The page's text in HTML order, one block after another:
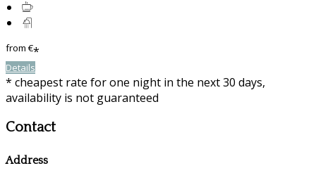
from€*
Details
* cheapest rate for one night in the next 30 days,
availability is not guaranteed
Contact
Address